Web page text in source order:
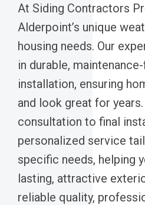
At Siding Contractors
Alderpoint’s unique
housing needs. Our
in durable,
installation, ensuring
and look great for
consultation to final
personalized service
specific needs, helping
lasting, attractive
reliable quality,